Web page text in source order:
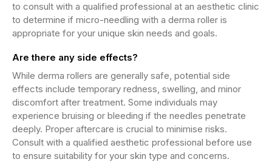
to consult with a qualified professional at an aesthetic clinic
to determine if micro-needling with a derma roller is
appropriate for your unique skin needs and goals.
Are there any side effects?
While derma rollers are generally safe, potential side
effects include temporary redness, swelling, and minor
discomfort after treatment. Some individuals may
experience bruising or bleeding if the needles penetrate
deeply. Proper aftercare is crucial to minimise risks.
Consult with a qualified aesthetic professional before use
to ensure suitability for your skin type and concerns.